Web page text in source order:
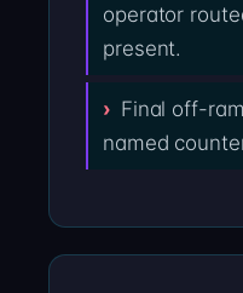
operator
present.
Final off-
named